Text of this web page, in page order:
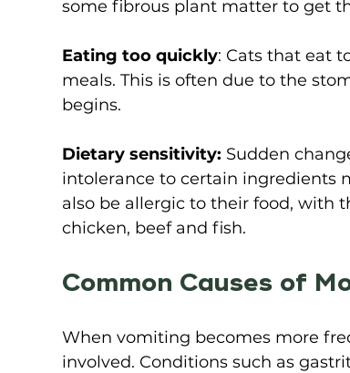
some fibrous plant matter to get
Eating too quickly: Cats that eat
meals. This is often due to the
begins.
Dietary sensitivity: Sudden
intolerance to certain ingredients
also be allergic to their food, with
chicken, beef and fish.
Common Causes of
When vomiting becomes more
involved. Conditions such as